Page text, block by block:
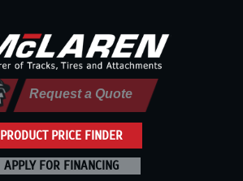
PRODUCT PRICE FINDER
Request a Quote
APPLY FOR FINANCING